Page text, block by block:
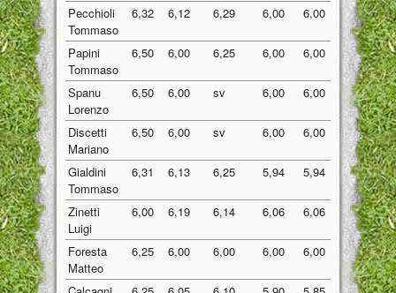
Pecchioli
Tommaso
6,32 6,12 6,29 6,00 6,00 6,15
Papini
Tommaso
6,50 6,00 6,25 6,00 6,00 6,15
Spanu
Lorenzo
6,50 6,00 sv 6,00 6,00 6,13
Discetti
Mariano
6,50 6,00 sv 6,00 6,00 6,13
Gialdini
Tommaso
6,31 6,13 6,25 5,94 5,94 6,11
Zinetti
Luigi
6,00 6,19 6,14 6,06 6,06 6,09
Foresta
Matteo
6,25 6,00 6,00 6,00 6,00 6,05